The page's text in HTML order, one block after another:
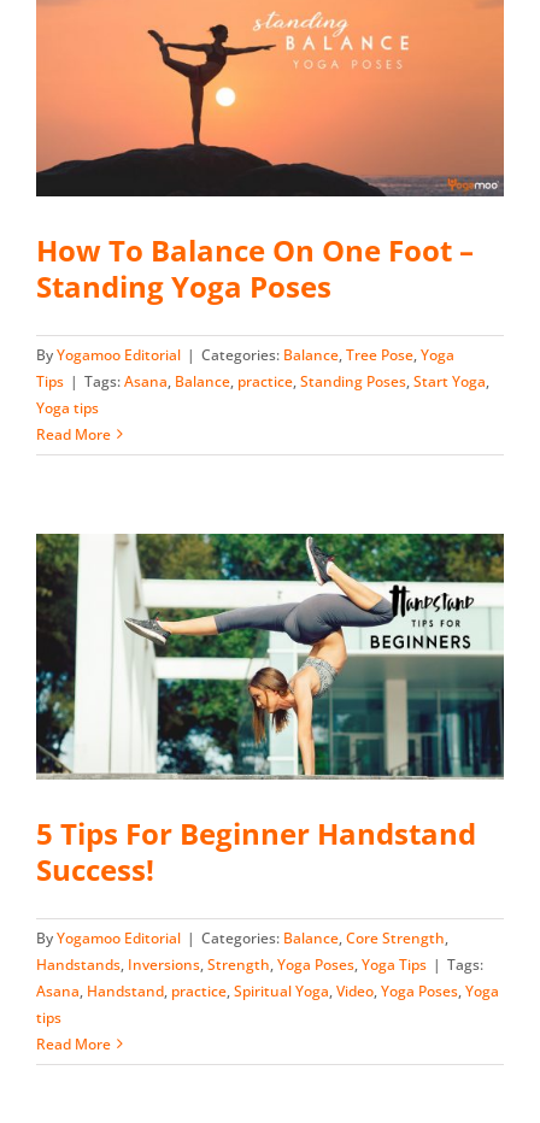
How To Balance On One Foot –
Standing Yoga Poses
ByYogamoo Editorial | Categories: Balance,Tree Pose,Yoga
Tips | Tags:Asana, Balance, practice,Standing Poses,Start Yoga,
Yoga tips
Read More
5 Tips For Beginner Handstand
Success!
ByYogamoo Editorial | Categories: Balance,Core Strength,
Handstands, Inversions,Strength,Yoga Poses,Yoga Tips | Tags:
Asana, Handstand, practice,Spiritual Yoga,Video,Yoga Poses,Yoga
tips
Read More